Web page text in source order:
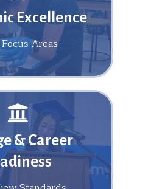
Excellence
Focus Areas
& Career